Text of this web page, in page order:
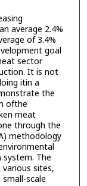
average 2.4%
of 3.4%
goal
sector
It is not
itin a
the
ofthe
meat
through the
methodology
system. The
sites,
scale